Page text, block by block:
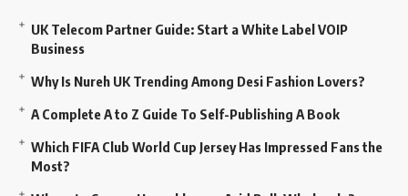
UK Telecom Partner Guide: Start a White Label VOIP
Business
Why Is Nureh UK Trending Among Desi Fashion Lovers?
A Complete A to Z Guide To Self-Publishing A Book
Which FIFA Club World Cup Jersey Has Impressed Fans the
Most?